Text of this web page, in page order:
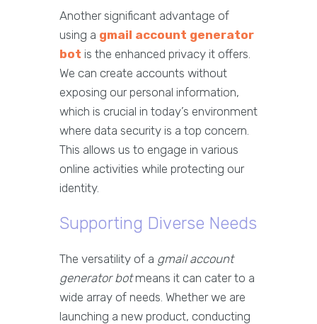
Another significant advantage of
using a gmail account generator
bot is the enhanced privacy it offers.
We can create accounts without
exposing our personal information,
which is crucial in today’s environment
where data security is a top concern.
This allows us to engage in various
online activities while protecting our
identity.
Supporting Diverse Needs
The versatility of a gmail account
generator botmeans it can cater to a
wide array of needs. Whether we are
launching a new product, conducting